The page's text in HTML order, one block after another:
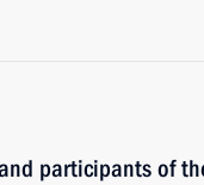
participants of